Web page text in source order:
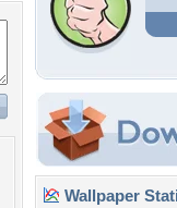
Wallpaper